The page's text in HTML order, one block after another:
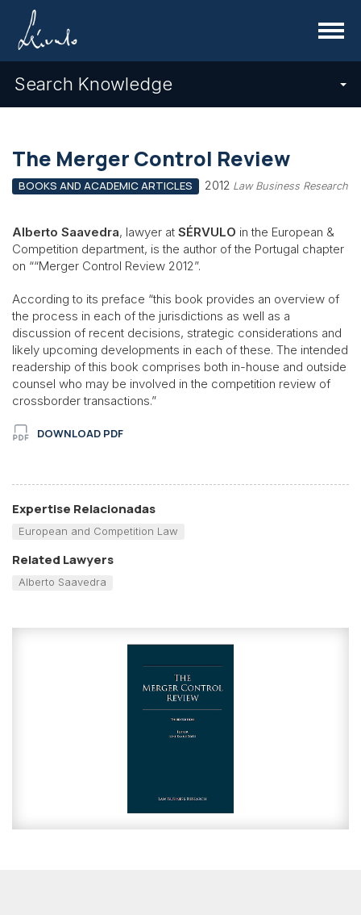
Menu
Search Knowledge
The Merger Control Review
BOOKS AND ACADEMIC ARTICLES 2012 Law Business Research
Alberto Saavedra, lawyer at SÉRVULO in the European &
Competition department, is the author of the Portugal chapter
on ““Merger Control Review 2012”.
According to its preface “this book provides an overview of
the process in each of the jurisdictions as well as a
discussion of recent decisions, strategic considerations and
likely upcoming developments in each of these. The intended
readership of this book comprises both in-house and outside
counsel who may be involved in the competition review of
crossborder transactions.”
DOWNLOAD PDF
Expertise Relacionadas
European and Competition Law
Related Lawyers
Alberto Saavedra